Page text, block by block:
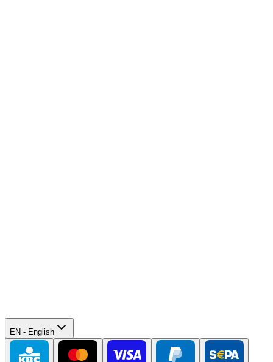
EN - English